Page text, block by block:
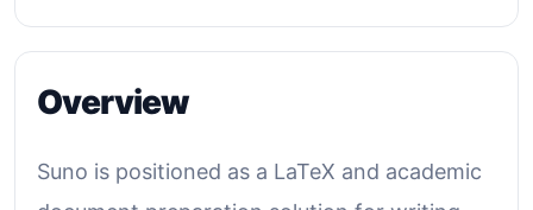
Overview
Suno is positioned as a LaTeX and academic